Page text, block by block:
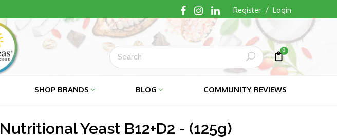
Register / Login
Cart
Cart
0
Submit
SHOP BRANDS BLOG COMMUNITY REVIEWS
Nutritional Yeast B12+D2 - (125g)